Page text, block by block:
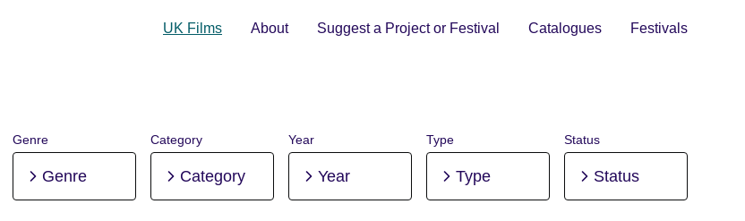
UK Films About Suggest a Project or Festival Catalogues Festivals
Genre
Genre
Category
Category
Year
Year
Type
Type
Status
Status